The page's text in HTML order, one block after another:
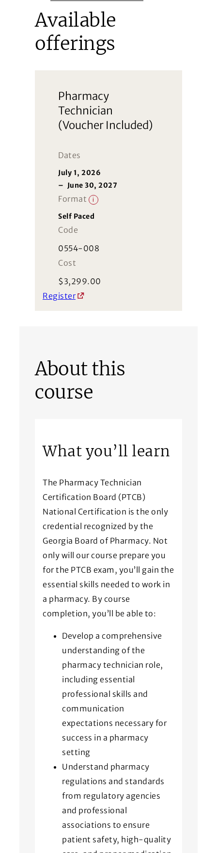
Available
offerings
Pharmacy
Technician
(Voucher Included)
Dates
July 1, 2026
– June 30, 2027
Format i
Self Paced
Code
0554-008
Cost
$ 3,299.00
Register
About this
course
What you’ll learn
The Pharmacy Technician
Certification Board (PTCB)
National Certification is the only
credential recognized by the
Georgia Board of Pharmacy. Not
only will our course prepare you
for the PTCB exam, you’ll gain the
essential skills needed to work in
a pharmacy. By course
completion, you’ll be able to:
Develop a comprehensive
understanding of the
pharmacy technician role,
including essential
professional skills and
communication
expectations necessary for
success in a pharmacy
setting
Understand pharmacy
regulations and standards
from regulatory agencies
and professional
associations to ensure
patient safety, high-quality